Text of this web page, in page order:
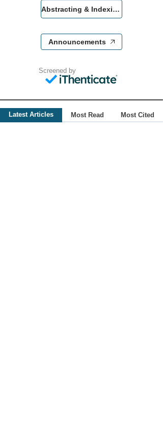
Abstracting & Indexing
Announcements
Screened by
Latest Articles Most Read Most Cited